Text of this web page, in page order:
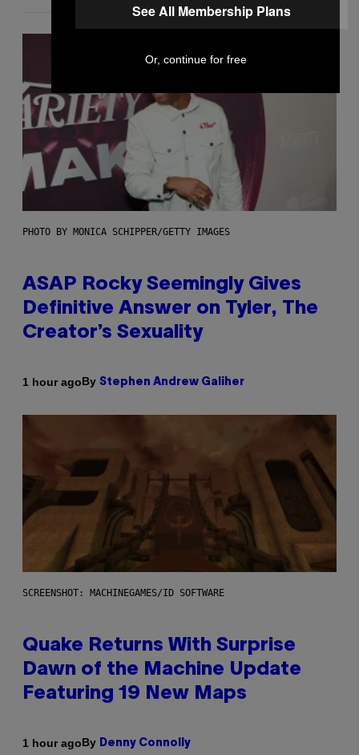
PHOTO BY MONICA SCHIPPER/GETTY IMAGES
ASAP Rocky Seemingly Gives
Definitive Answer on Tyler, The
Creator’s Sexuality
1 hour agoBy Stephen Andrew Galiher
SCREENSHOT: MACHINEGAMES/ID SOFTWARE
Quake Returns With Surprise
Dawn of the Machine Update
Featuring 19 New Maps
1 hour agoBy Denny Connolly
See All Membership Plans
Or, continue for free